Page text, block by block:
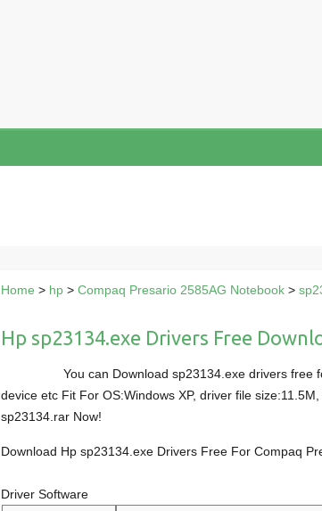
Home > hp> Compaq Presario 2585AG Notebook>
Hp sp23134.exe Drivers Free
You can Download sp23134.exe drivers free
device etc Fit For OS:Windows XP, driver file
sp23134.rar Now!
Download Hp sp23134.exe Drivers Free For Compaq
Driver Software